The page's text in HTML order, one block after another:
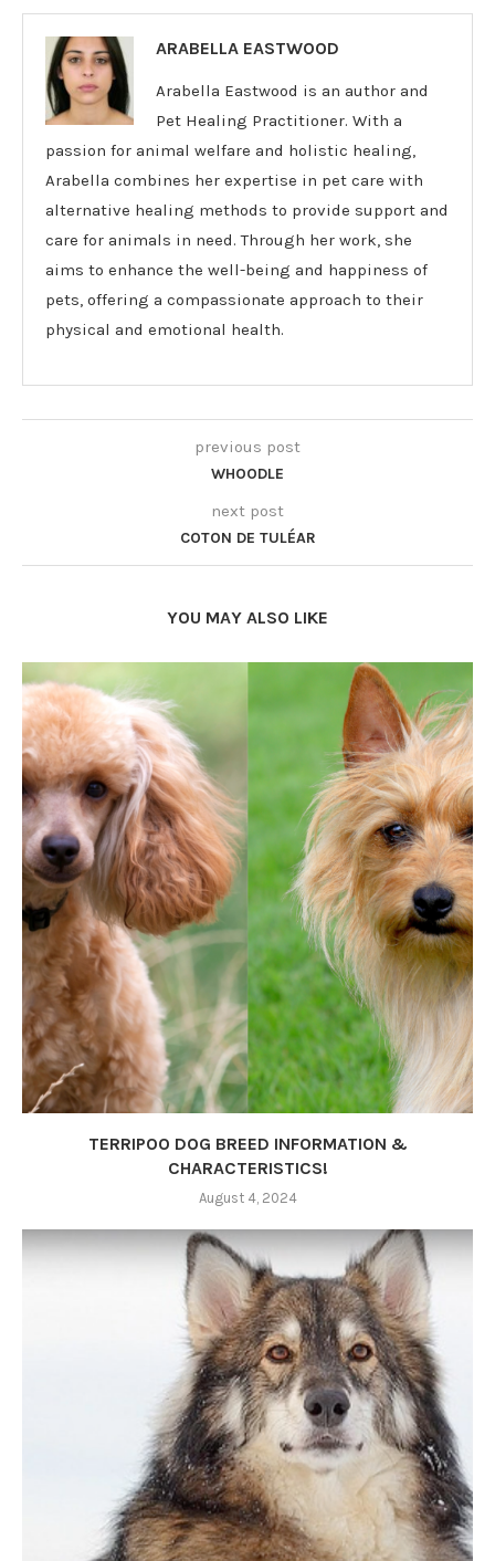
ARABELLA EASTWOOD
Arabella Eastwood is an author and
Pet Healing Practitioner. With a
passion for animal welfare and holistic healing,
Arabella combines her expertise in pet care with
alternative healing methods to provide support and
care for animals in need. Through her work, she
aims to enhance the well-being and happiness of
pets, offering a compassionate approach to their
physical and emotional health.
previous post
WHOODLE
next post
COTON DE TULÉAR
YOU MAY ALSO LIKE
TERRIPOO DOG BREED INFORMATION &
CHARACTERISTICS!
August 4, 2024